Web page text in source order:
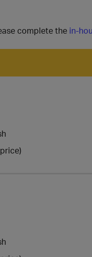
complete the in-